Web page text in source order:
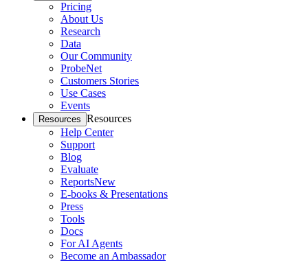
Pricing
About Us
Research
Data
Our Community
ProbeNet
Customers Stories
Use Cases
Events
Resources Resources
Help Center
Support
Blog
Evaluate
ReportsNew
E-books & Presentations
Press
Tools
Docs
For AI Agents
Become an Ambassador